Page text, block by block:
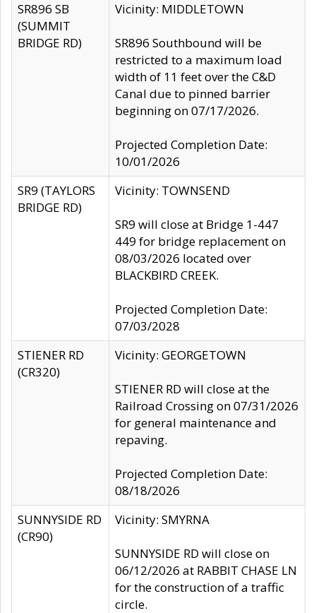
SR896 SB
(SUMMIT
BRIDGE RD)
Vicinity: MIDDLETOWN
SR896 Southbound will be
restricted to a maximum load
width of 11 feet over the C&D
Canal due to pinned barrier
beginning on 07/17/2026.
Projected Completion Date:
10/01/2026
SR9 (TAYLORS
BRIDGE RD)
Vicinity: TOWNSEND
SR9 will close at Bridge 1-447
449 for bridge replacement on
08/03/2026 located over
BLACKBIRD CREEK.
Projected Completion Date:
07/03/2028
STIENER RD
(CR320)
Vicinity: GEORGETOWN
STIENER RD will close at the
Railroad Crossing on 07/31/2026
for general maintenance and
repaving.
Projected Completion Date:
08/18/2026
SUNNYSIDE RD
(CR90)
Vicinity: SMYRNA
SUNNYSIDE RD will close on
06/12/2026 at RABBIT CHASE LN
for the construction of a traffic
circle.